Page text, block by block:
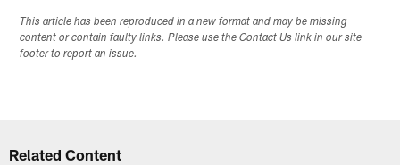
This article has been reproduced in a new format and may be missing
content or contain faulty links. Please use the Contact Us link in our site
footer to report an issue.
Related Content